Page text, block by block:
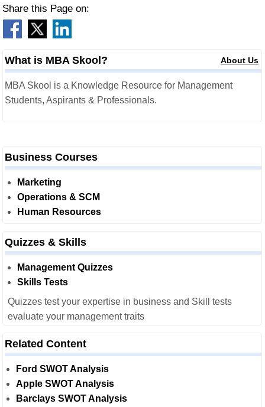
Share this Page on:
What is MBA Skool? About Us
MBA Skool is a Knowledge Resource for Management
Students, Aspirants & Professionals.
Business Courses
Marketing
Operations & SCM
Human Resources
Quizzes & Skills
Management Quizzes
Skills Tests
Quizzes test your expertise in business and Skill tests
evaluate your management traits
Related Content
Ford SWOT Analysis
Apple SWOT Analysis
Barclays SWOT Analysis